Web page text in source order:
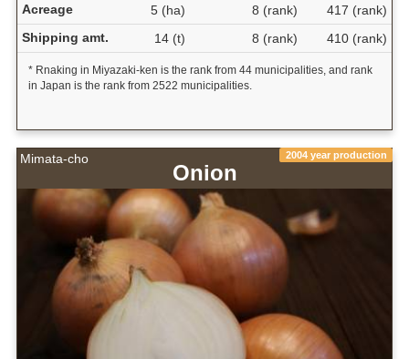
Acreage
5 (ha) 8 (rank)
417 (rank)
Shipping amt.
14 (t) 8 (rank) 410 (rank)
* Rnaking in Miyazaki-ken is the rank from 44 municipalities, and rank
in Japan is the rank from 2522 municipalities.
Mimata-cho 2004 year production
Onion